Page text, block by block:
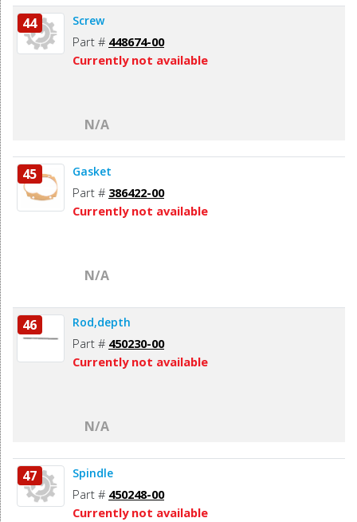
44 Screw
Part # 448674-00
Currently not available
N/A
45 Gasket
Part # 386422-00
Currently not available
N/A
46 Rod,depth
Part # 450230-00
Currently not available
N/A
47 Spindle
Part # 450248-00
Currently not available